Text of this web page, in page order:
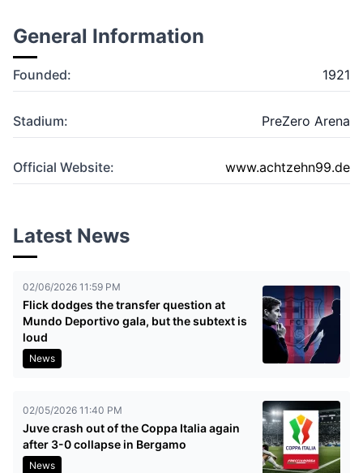
General Information
Founded: 1921
Stadium: PreZero Arena
Official Website: www.achtzehn99.de
Latest News
02/06/2026 11:59 PM
Flick dodges the transfer question at
Mundo Deportivo gala, but the subtext is
loud
News
02/05/2026 11:40 PM
Juve crash out of the Coppa Italia again
after 3-0 collapse in Bergamo
News